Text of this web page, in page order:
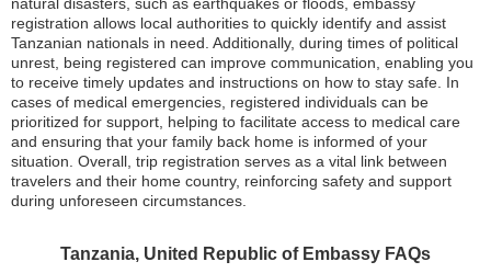
natural disasters, such as earthquakes or floods, embassy
registration allows local authorities to quickly identify and assist
Tanzanian nationals in need. Additionally, during times of political
unrest, being registered can improve communication, enabling you
to receive timely updates and instructions on how to stay safe. In
cases of medical emergencies, registered individuals can be
prioritized for support, helping to facilitate access to medical care
and ensuring that your family back home is informed of your
situation. Overall, trip registration serves as a vital link between
travelers and their home country, reinforcing safety and support
during unforeseen circumstances.
Tanzania, United Republic of Embassy FAQs